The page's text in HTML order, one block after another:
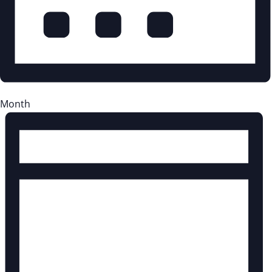
Month